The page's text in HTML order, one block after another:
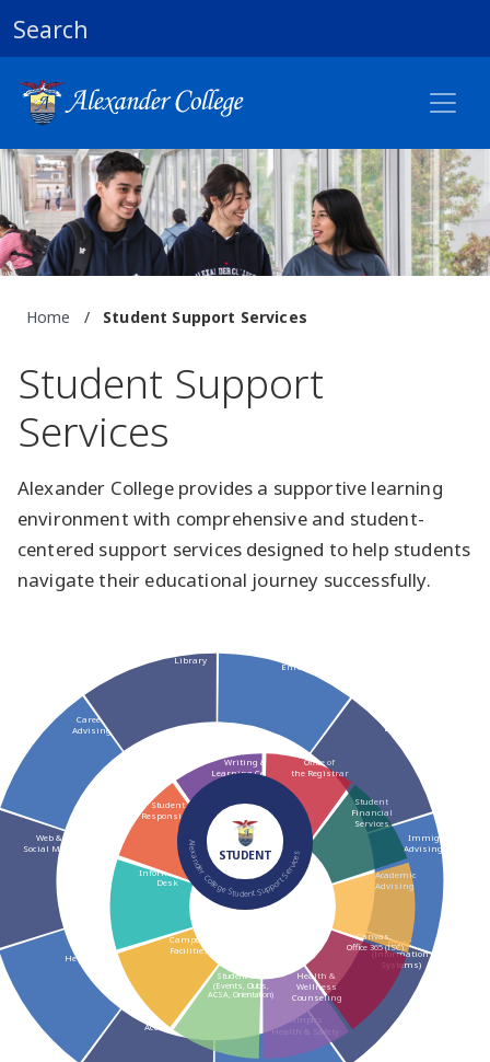
Search
Home / Student Support Services
Student Support
Services
Alexander College provides a supportive learning
environment with comprehensive and student-
centered support services designed to help students
navigate their educational journey successfully.
Immigration
Advising (RISIA)
myAC
(Information
Systems)
Campus
Health & Safety
Housing
Accommodations
Helpdesk
Web &
Social Media
Career
Advising
Library
Enrolment
Bookstore
Academic
Advising
Canvas,
Office 365 (ISC)
Health &
Wellness
Counseling
Student Life
(Events, Clubs,
ACSA, Orientation)
Campus
Facilities
Information
Desk
Student Rights &
Responsibilities (SRR)
Writing &
Learning Centre
Office of
the Registrar
Student
Financial
Services
Alexander College Student Support Services
STUDENT